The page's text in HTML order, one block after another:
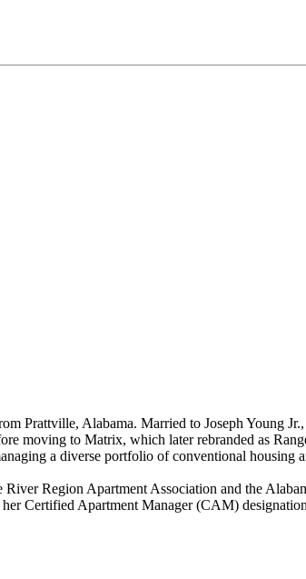
Prattville, Alabama. Married to Joseph Young
moving to Matrix, which later rebranded as
a diverse portfolio of conventional housing
Region Apartment Association and the
Certified Apartment Manager (CAM)